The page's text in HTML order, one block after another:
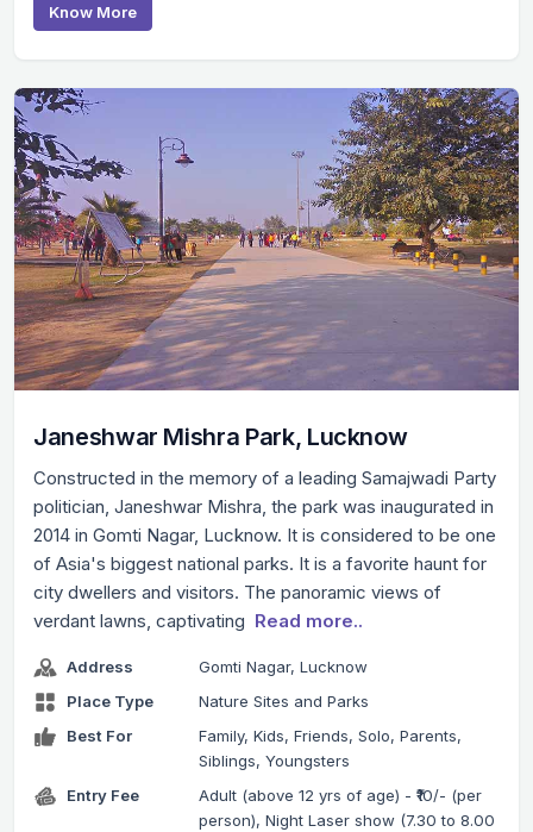
Know More
Janeshwar Mishra Park, Lucknow
Constructed in the memory of a leading Samajwadi Party
politician, Janeshwar Mishra, the park was inaugurated in
2014 in Gomti Nagar, Lucknow. It is considered to be one
of Asia's biggest national parks. It is a favorite haunt for
city dwellers and visitors. The panoramic views of
verdant lawns, captivating Read more..
Address
Gomti Nagar, Lucknow
Place Type
Nature Sites and Parks
Best For
Family, Kids, Friends, Solo, Parents,
Siblings, Youngsters
Entry Fee
Adult (above 12 yrs of age) - ₹10/- (per
person), Night Laser show (7.30 to 8.00